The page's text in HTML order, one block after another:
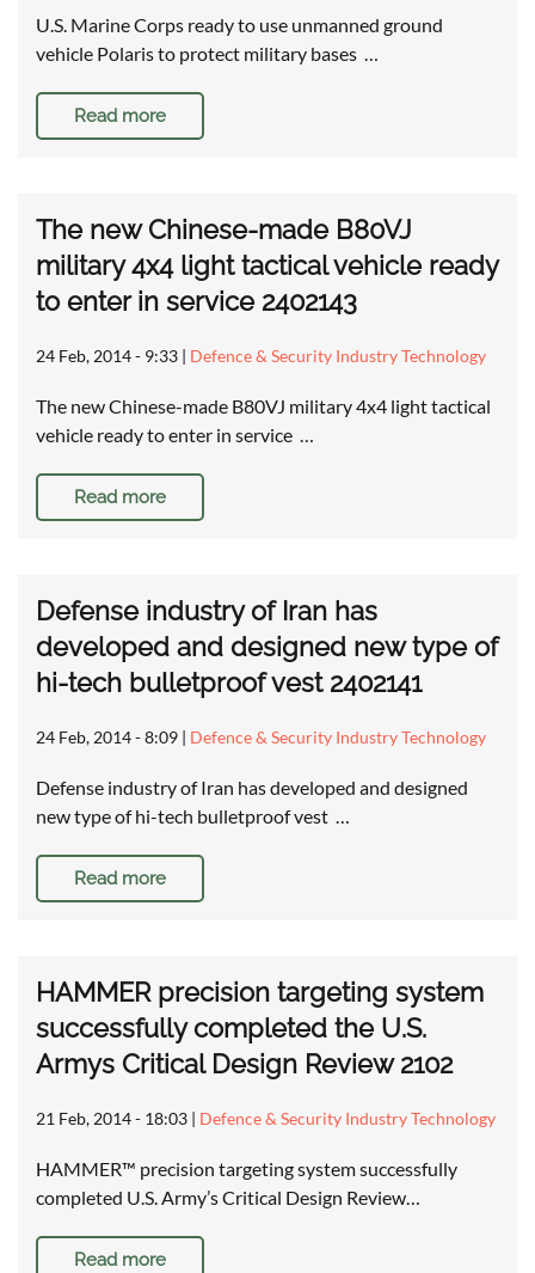
U.S. Marine Corps ready to use unmanned ground
vehicle Polaris to protect military bases …
Read more
The new Chinese-made B80VJ
military 4x4 light tactical vehicle ready
to enter in service 2402143
24 Feb, 2014 - 9:33 | Defence & Security Industry Technology
The new Chinese-made B80VJ military 4x4 light tactical
vehicle ready to enter in service …
Read more
Defense industry of Iran has
developed and designed new type of
hi-tech bulletproof vest 2402141
24 Feb, 2014 - 8:09 | Defence & Security Industry Technology
Defense industry of Iran has developed and designed
new type of hi-tech bulletproof vest …
Read more
HAMMER precision targeting system
successfully completed the U.S.
Armys Critical Design Review 2102
21 Feb, 2014 - 18:03 | Defence & Security Industry Technology
HAMMER™ precision targeting system successfully
completed U.S. Army’s Critical Design Review…
Read more